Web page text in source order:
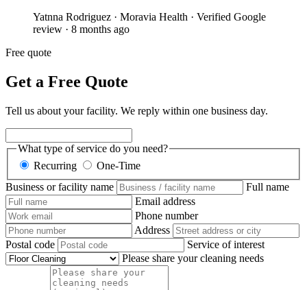
Yatnna Rodriguez · Moravia Health · Verified Google
review · 8 months ago
Free quote
Get a Free Quote
Tell us about your facility. We reply within one business day.
What type of service do you need?
Recurring
One-Time
Business or facility name
Full name
Email address
Phone number
Address
Postal code
Service of interest
Please share your cleaning needs